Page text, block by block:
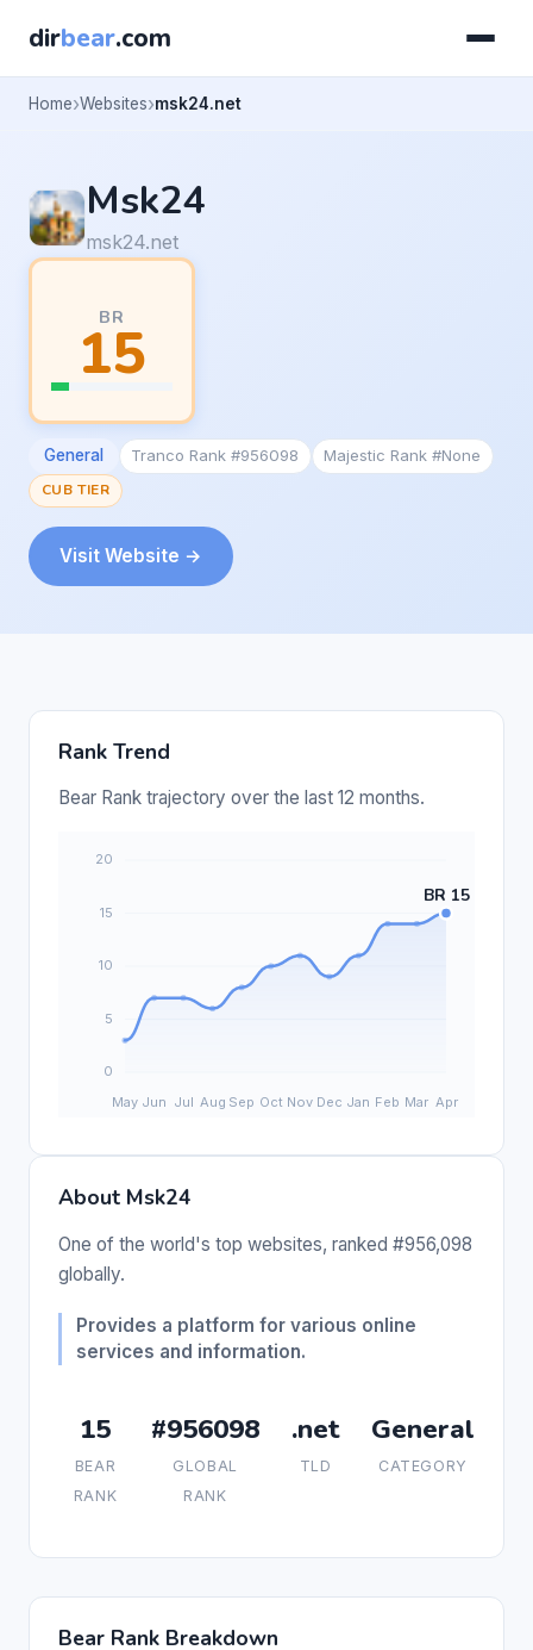
dirbear.com
Home Websites msk24.net
Msk24
msk24.net
BR
15
General Tranco Rank #956098
Majestic Rank #None
CUB TIER
Visit Website →
Rank Trend
Bear Rank trajectory over the last 12 months.
About Msk24
One of the world's top websites, ranked #956,098
globally.
Provides a platform for various online
services and information.
15
BEAR
RANK
#956098
GLOBAL
RANK
.net
TLD
General
CATEGORY
Bear Rank Breakdown